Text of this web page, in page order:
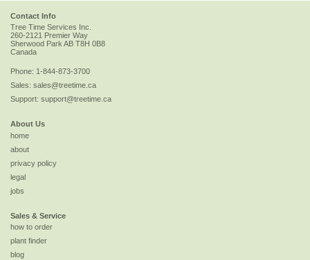
Contact Info
Tree Time Services Inc.
260-2121 Premier Way
Sherwood ParkAB T8H 0B8
Canada
Phone: 1-844-873-3700
Sales: sales@treetime.ca
Support: support@treetime.ca
About Us
home
about
privacy policy
legal
jobs
Sales & Service
how to order
plant finder
blog